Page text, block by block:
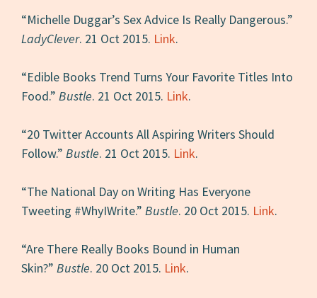
“Michelle Duggar’s Sex Advice Is Really Dangerous.”
LadyClever. 21 Oct 2015. Link.
“Edible Books Trend Turns Your Favorite Titles Into
Food.”Bustle. 21 Oct 2015. Link.
“20 Twitter Accounts All Aspiring Writers Should
Follow.”Bustle. 21 Oct 2015. Link.
“The National Day on Writing Has Everyone
Tweeting #WhyIWrite.”Bustle. 20 Oct 2015. Link.
“Are There Really Books Bound in Human
Skin?”Bustle. 20 Oct 2015. Link.